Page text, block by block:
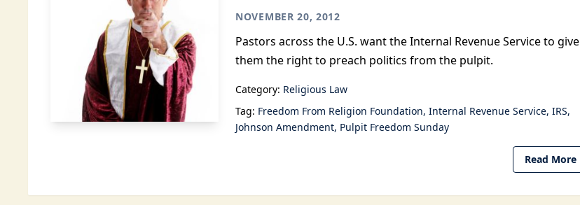
NOVEMBER 20, 2012
Pastors across the U.S. want the Internal Revenue Service to give
them the right to preach politics from the pulpit.
Category: Religious Law
Tag: Freedom From Religion Foundation Internal Revenue Service IRS
Johnson Amendment Pulpit Freedom Sunday
Read More